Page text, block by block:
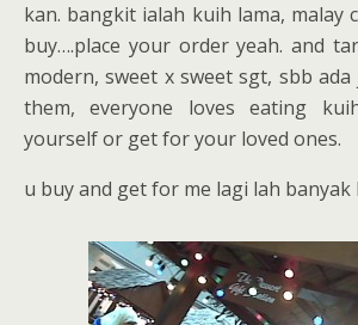
kan. bangkit ialah kuih lama, malay
buy….place your order yeah. and
modern, sweet x sweet sgt, sbb
them, everyone loves eating
yourself or get for your loved ones.
u buy and get for me lagi lah banyak